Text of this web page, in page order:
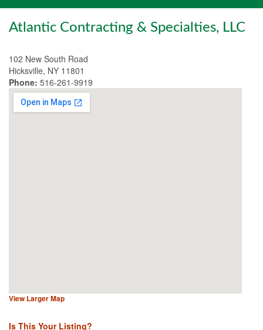
Atlantic Contracting & Specialties, LLC
102 New South Road
Hicksville, NY 11801
Phone: 516-261-9919
View Larger Map
Is This Your Listing?